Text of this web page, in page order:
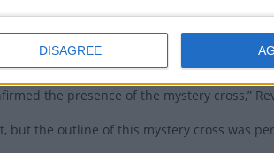
DISAGREE
revealed the existence of the mysterious
the presence of the mystery cross,”
but the outline of this mystery cross was